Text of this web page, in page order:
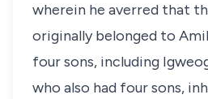
wherein he averred that
originally belonged to
four sons, including
who also had four sons,